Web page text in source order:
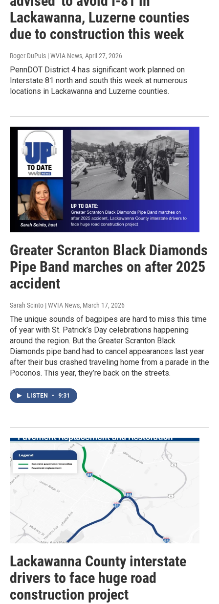
Lackawanna, Luzerne counties
due to construction this week
Roger DuPuis | WVIA News, April 27, 2026
PennDOT District 4 has significant work planned on
Interstate 81 north and south this week at numerous
locations in Lackawanna and Luzerne counties.
Greater Scranton Black Diamonds
Pipe Band marches on after 2025
accident
Sarah Scinto | WVIA News, March 17, 2026
The unique sounds of bagpipes are hard to miss this time
of year with St. Patrick’s Day celebrations happening
around the region. But the Greater Scranton Black
Diamonds pipe band had to cancel appearances last year
after their bus crashed traveling home from a parade in the
Poconos. This year, they’re back on the streets.
LISTEN • 9:31
Lackawanna County interstate
drivers to face huge road
construction project